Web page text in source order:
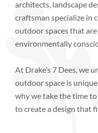
architects, landscape
craftsman specialize in
outdoor spaces that
environmentally
At Drake’s 7 Dees, we
outdoor space is
why we take the time
to create a design that